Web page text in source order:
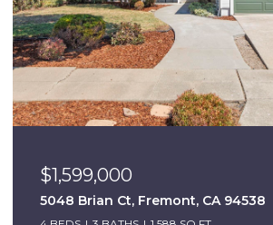
$1,599,000
5048 Brian Ct, Fremont, CA 94538